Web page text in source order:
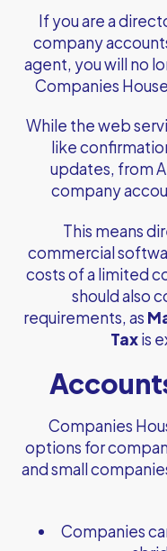
If you are a
company
agent, you will no
Companies
While the web
like
updates, from
company
This means
commercial
costs of a limited
should also
requirements, as
Taxis
Companies
options for
and small
Companies